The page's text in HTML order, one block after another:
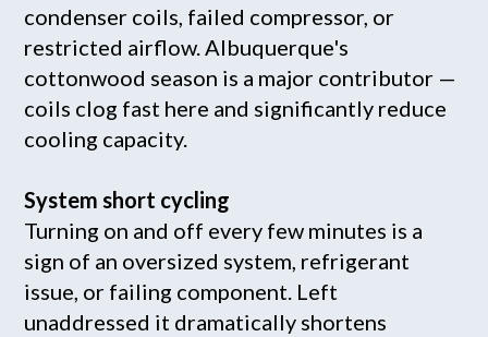
condenser coils, failed compressor, or
restricted airflow. Albuquerque's
cottonwood season is a major contributor —
coils clog fast here and significantly reduce
cooling capacity.
System short cycling
Turning on and off every few minutes is a
sign of an oversized system, refrigerant
issue, or failing component. Left
unaddressed it dramatically shortens